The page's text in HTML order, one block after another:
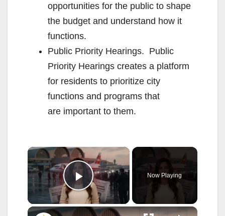
opportunities for the public to shape
the budget and understand how it
functions.
Public Priority Hearings. Public
Priority Hearings creates a platform
for residents to prioritize city
functions and programs that
are important to them.
×
Play Video
Now Playing
×